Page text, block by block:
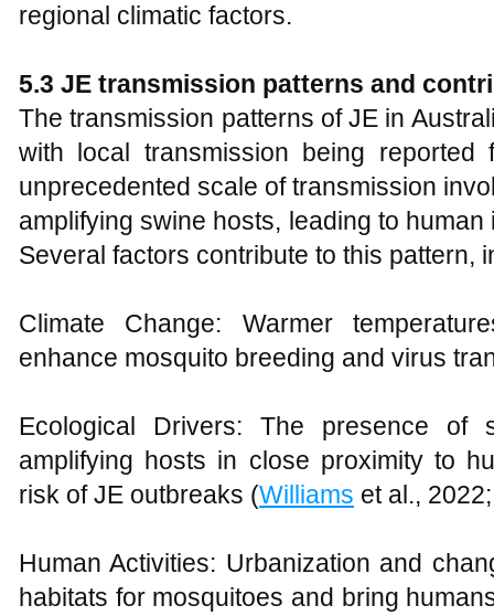
regional climatic factors.
5.3 JE transmission patterns and
The transmission patterns of JE in
with local transmission being
unprecedented scale of transmission
amplifying swine hosts, leading to human
Several factors contribute to this pattern,
Climate Change: Warmer
enhance mosquito breeding and virus
Ecological Drivers: The presence of
amplifying hosts in close proximity to
risk of JE outbreaks (Williams et al.,
Human Activities: Urbanization and
habitats for mosquitoes and bring